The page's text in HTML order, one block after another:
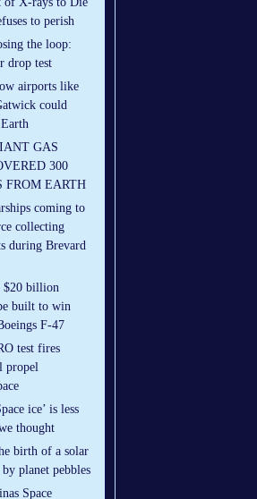
to perish
the loop:
drop test
airports like
could
GAS
300
FROM EARTH
coming to
collecting
during Brevard
billion
built to win
F-47
test fires
propel
ice’ is less
thought
birth of a solar
planet pebbles
Space